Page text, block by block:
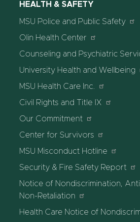
HEALTH & SAFETY
MSU Police and Public Safety
Olin Health Center
Counseling and Psychiatric
University Health and Wellbeing
MSU Health Care Inc.
Civil Rights and Title IX
Our Commitment
Center for Survivors
MSU Misconduct Hotline
Security & Fire Safety Report
Notice of Nondiscrimination,
Non-Retaliation
Health Care Notice of